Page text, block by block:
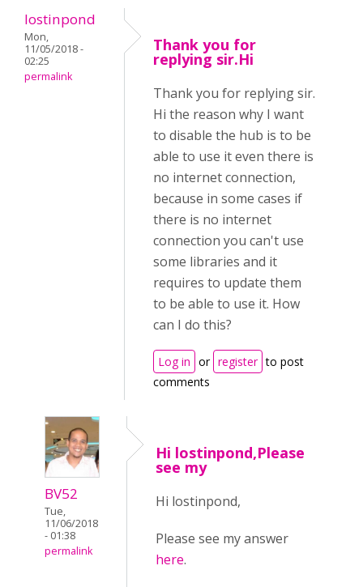
lostinpond
Mon,
11/05/2018 -
02:25
permalink
Thank you for
replying sir.Hi
Thank you for replying sir.
Hi the reason why I want
to disable the hub is to be
able to use it even there is
no internet connection,
because in some cases if
there is no internet
connection you can't use
some libraries and it
requires to update them
to be able to use it. How
can I do this?
Log in or register to post
comments
BV52
Tue,
11/06/2018
- 01:38
permalink
Hi lostinpond,Please
see my
Hi lostinpond,
Please see my answer
here.